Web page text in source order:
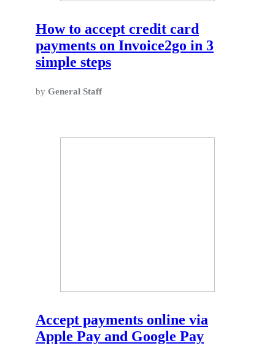
How to accept credit card
payments on Invoice2go in 3
simple steps
by General Staff
Accept payments online via
Apple Pay and Google Pay